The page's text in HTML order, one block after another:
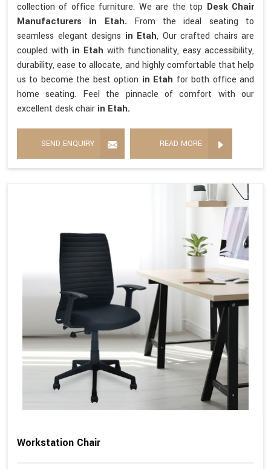
collection of office furniture. We are the top Desk Chair
Manufacturers in Etah. From the ideal seating to
seamless elegant designs in Etah, Our crafted chairs are
coupled with in Etah with functionality, easy accessibility,
durability, ease to allocate, and highly comfortable that help
us to become the best option in Etah for both office and
home seating. Feel the pinnacle of comfort with our
excellent desk chair in Etah.
SEND ENQUIRY READ MORE
Workstation Chair